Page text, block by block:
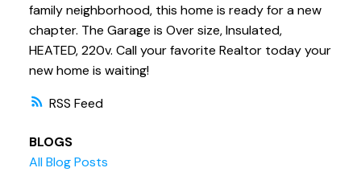
RSS
family neighborhood, this home is ready for a new
chapter. The Garage is Over size, Insulated,
HEATED, 220v. Call your favorite Realtor today your
new home is waiting!
BLOGS
All Blog Posts